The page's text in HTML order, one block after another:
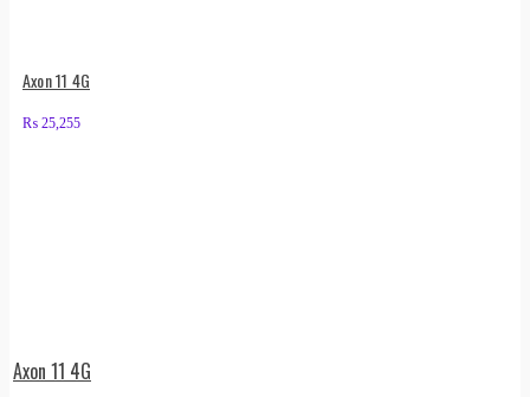
Axon 11 4G
₨ 25,255
Axon 11 4G